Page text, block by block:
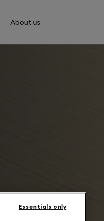
About us
Essentials only